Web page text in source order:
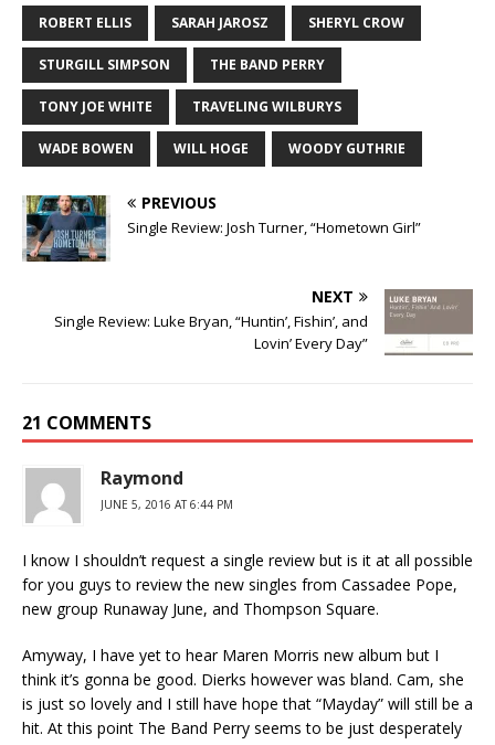
ROBERT ELLIS SARAH JAROSZ SHERYL CROW
STURGILL SIMPSON THE BAND PERRY
TONY JOE WHITE TRAVELING WILBURYS
WADE BOWEN WILL HOGE WOODY GUTHRIE
PREVIOUS
Single Review: Josh Turner, “Hometown Girl”
NEXT
Single Review: Luke Bryan, “Huntin’, Fishin’, and
Lovin’ Every Day”
21 COMMENTS
Raymond
JUNE 5, 2016 AT 6:44 PM
I know I shouldn’t request a single review but is it at all possible
for you guys to review the new singles from Cassadee Pope,
new group Runaway June, and Thompson Square.
Amyway, I have yet to hear Maren Morris new album but I
think it’s gonna be good. Dierks however was bland. Cam, she
is just so lovely and I still have hope that “Mayday” will still be a
hit. At this point The Band Perry seems to be just desperately